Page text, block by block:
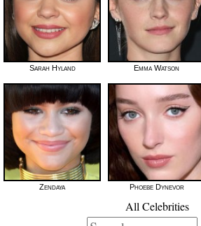
Sarah Hyland Emma Watson
Zendaya Phoebe Dynevor
All Celebrities